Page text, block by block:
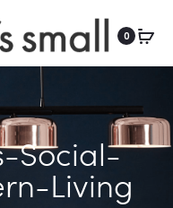
0
Social-
Living